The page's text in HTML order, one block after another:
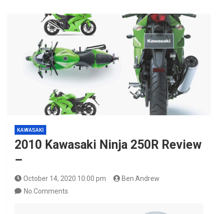
KAWASAKI
2010 Kawasaki Ninja 250R Review
–
October 14, 2020 10:00 pm
Ben Andrew
No Comments